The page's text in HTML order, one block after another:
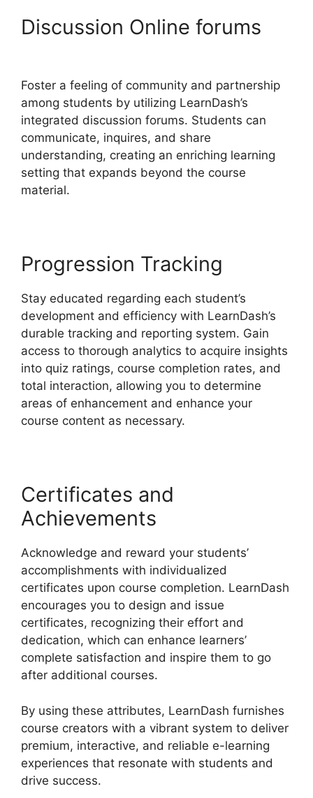
Discussion Online forums
Foster a feeling of community and partnership
among students by utilizing LearnDash’s
integrated discussion forums. Students can
communicate, inquires, and share
understanding, creating an enriching learning
setting that expands beyond the course
material.
Progression Tracking
Stay educated regarding each student’s
development and efficiency with LearnDash’s
durable tracking and reporting system. Gain
access to thorough analytics to acquire insights
into quiz ratings, course completion rates, and
total interaction, allowing you to determine
areas of enhancement and enhance your
course content as necessary.
Certificates and
Achievements
Acknowledge and reward your students’
accomplishments with individualized
certificates upon course completion. LearnDash
encourages you to design and issue
certificates, recognizing their effort and
dedication, which can enhance learners’
complete satisfaction and inspire them to go
after additional courses.
By using these attributes, LearnDash furnishes
course creators with a vibrant system to deliver
premium, interactive, and reliable e-learning
experiences that resonate with students and
drive success.